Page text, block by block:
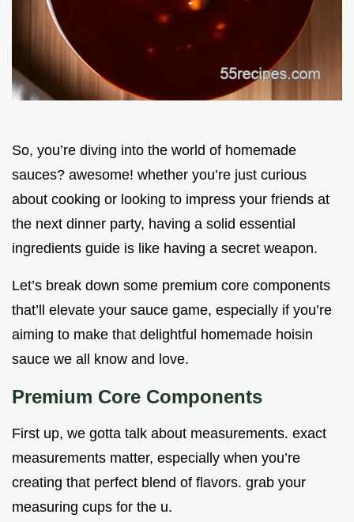
So, you’re diving into the world of homemade
sauces? awesome! whether you’re just curious
about cooking or looking to impress your friends at
the next dinner party, having a solid essential
ingredients guide is like having a secret weapon.
Let’s break down some premium core components
that’ll elevate your sauce game, especially if you’re
aiming to make that delightful homemade hoisin
sauce we all know and love.
Premium Core Components
First up, we gotta talk about measurements. exact
measurements matter, especially when you’re
creating that perfect blend of flavors. grab your
measuring cups for the u.